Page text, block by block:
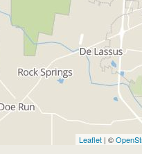
Leaflet | ©